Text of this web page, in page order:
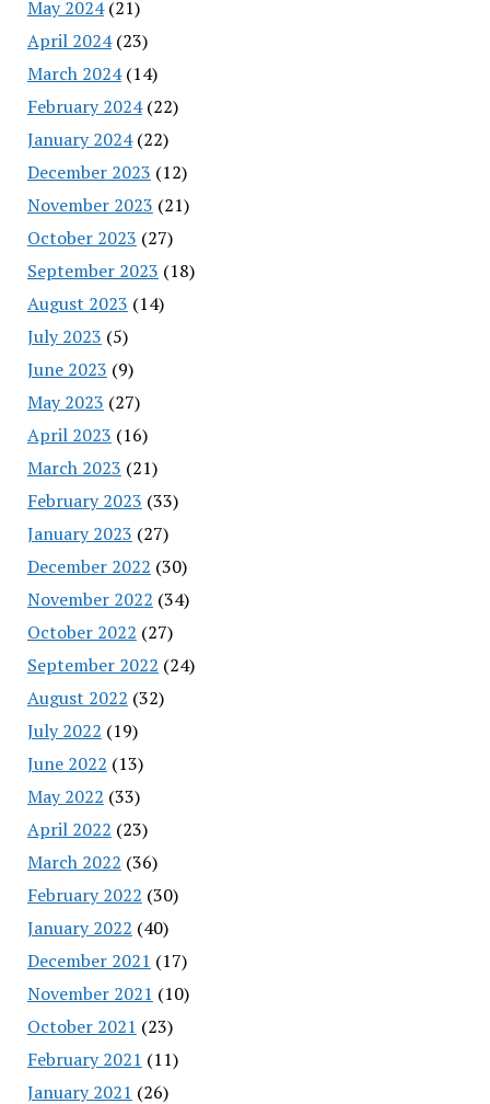
May 2024(21)
April 2024(23)
March 2024(14)
February 2024(22)
January 2024(22)
December 2023 (12)
November 2023 (21)
October 2023 (27)
September 2023 (18)
August 2023 (14)
July 2023 (5)
June 2023 (9)
May 2023 (27)
April 2023 (16)
March 2023 (21)
February 2023 (33)
January 2023 (27)
December 2022 (30)
November 2022 (34)
October 2022 (27)
September 2022 (24)
August 2022 (32)
July 2022 (19)
June 2022 (13)
May 2022 (33)
April 2022 (23)
March 2022 (36)
February 2022 (30)
January 2022 (40)
December 2021 (17)
November 2021 (10)
October 2021 (23)
February 2021 (11)
January 2021 (26)